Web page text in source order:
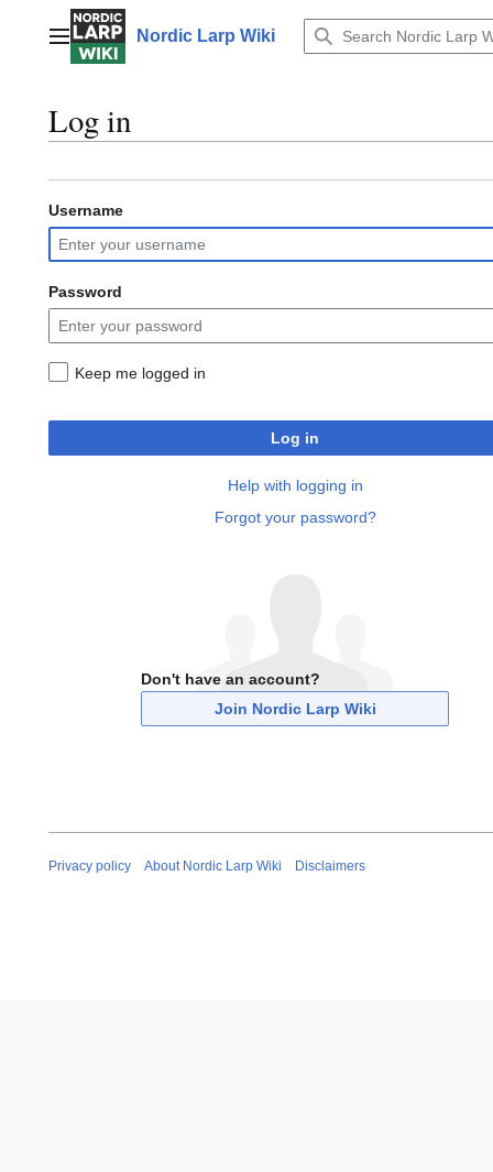
contentMain menuNordic Larp Wiki
Log in
Username
Password
Keep me logged in
Log in
Help with logging in
Forgot your password?
Don't have an account?
Join Nordic Larp Wiki
Privacy policy About Nordic Larp Wiki Disclaimers